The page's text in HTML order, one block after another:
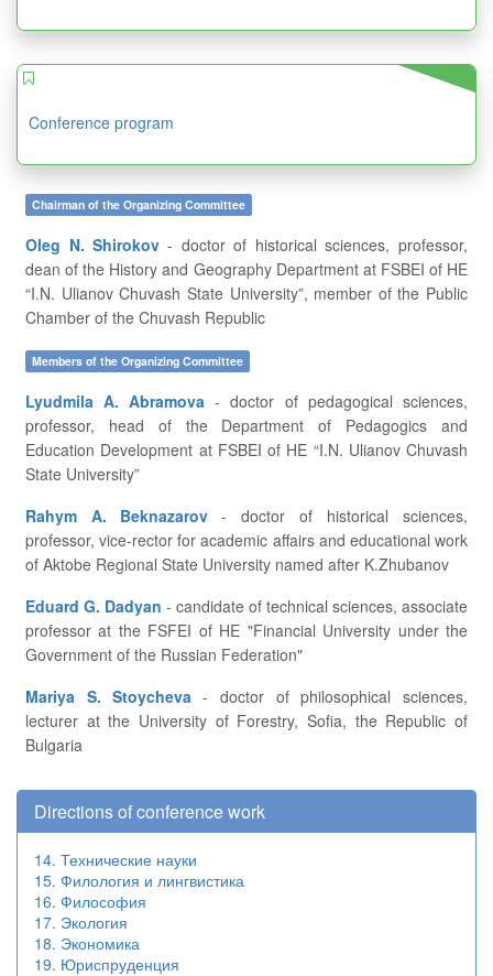
Conference program
Chairman of the Organizing Committee
Oleg N. Shirokov
dean of the History and Geography Department at FSBEI of HE
“I.N. Ulianov Chuvash State University”, member of the Public
Chamber of the Chuvash Republic
Members of the Organizing Committee
Lyudmila A. Abramova
professor, head of the Department of Pedagogics and
Education Development at FSBEI of HE “I.N. Ulianov Chuvash
State University”
Rahym A. Beknazarov
professor, vice-rector for academic affairs and educational work
of Aktobe Regional State University named after K.Zhubanov
Eduard G. Dadyan
professor at the FSFEI of HE "Financial University under the
Government of the Russian Federation"
Mariya S. Stoycheva
lecturer at the University of Forestry, Sofia, the Republic of
Bulgaria
Directions of conference work
14. Технические науки
15. Филология и лингвистика
16. Философия
17. Экология
18. Экономика
19. Юриспруденция